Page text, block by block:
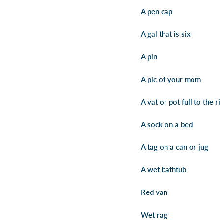
A pen cap
A gal that is six
A pin
A pic of your mom
A vat or pot full to the
A sock on a bed
A tag on a can or jug
A wet bathtub
Red van
Wet rag